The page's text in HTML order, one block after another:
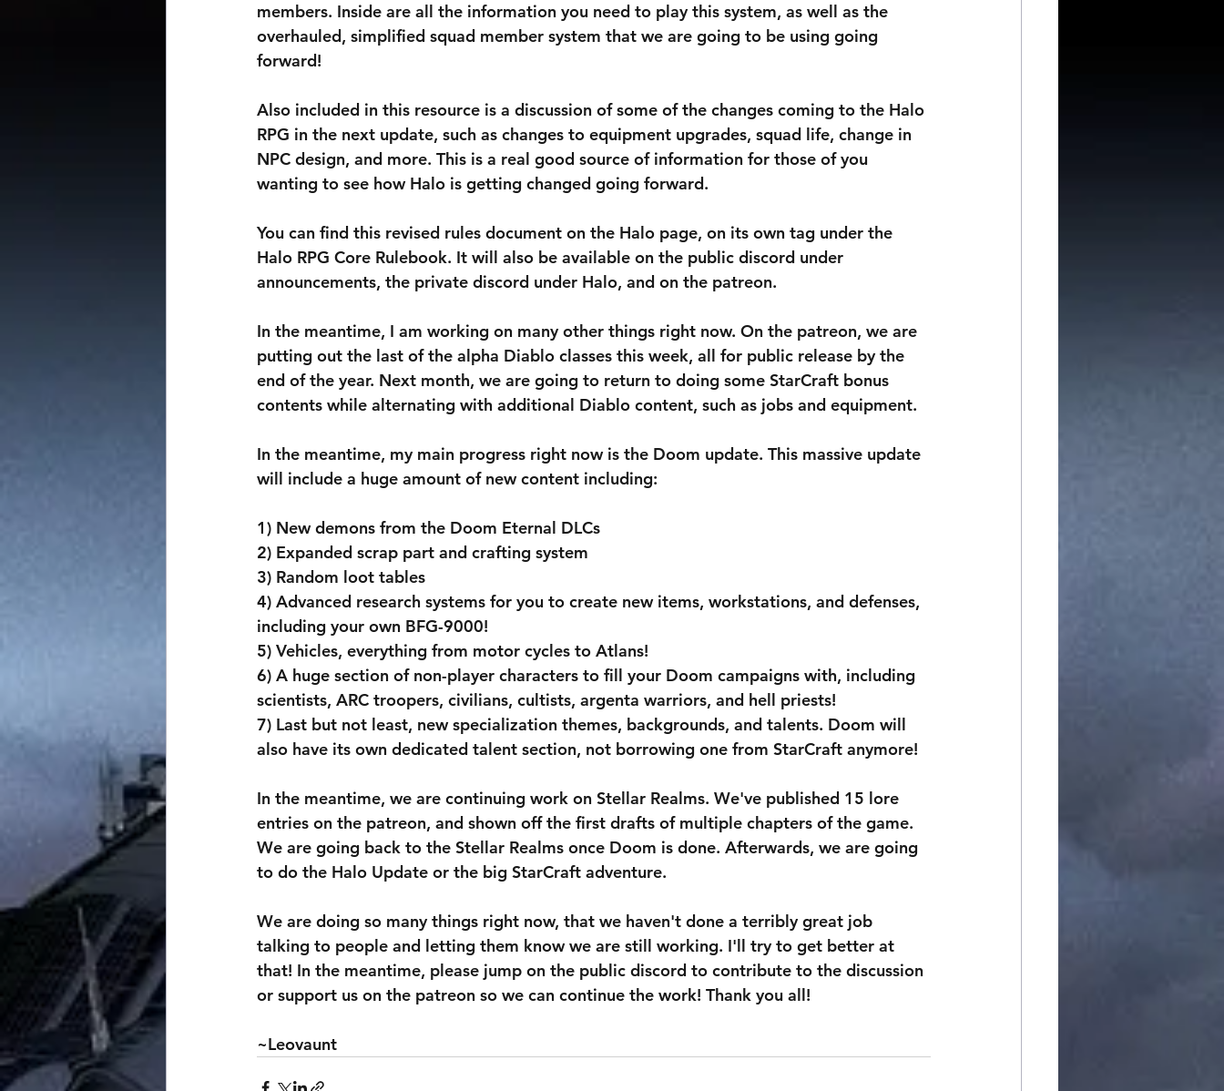
members. Inside are all the information you need to play this system, as well as the
overhauled, simplified squad member system that we are going to be using going
forward!
Also included in this resource is a discussion of some of the changes coming to the Halo
RPG in the next update, such as changes to equipment upgrades, squad life, change in
NPC design, and more. This is a real good source of information for those of you
wanting to see how Halo is getting changed going forward.
You can find this revised rules document on the Halo page, on its own tag under the
Halo RPG Core Rulebook. It will also be available on the public discord under
announcements, the private discord under Halo, and on the patreon.
In the meantime, I am working on many other things right now. On the patreon, we are
putting out the last of the alpha Diablo classes this week, all for public release by the
end of the year. Next month, we are going to return to doing some StarCraft bonus
contents while alternating with additional Diablo content, such as jobs and equipment.
In the meantime, my main progress right now is the Doom update. This massive update
will include a huge amount of new content including:
1) New demons from the Doom Eternal DLCs
2) Expanded scrap part and crafting system
3) Random loot tables
4) Advanced research systems for you to create new items, workstations, and defenses,
including your own BFG-9000!
5) Vehicles, everything from motor cycles to Atlans!
6) A huge section of non-player characters to fill your Doom campaigns with, including
scientists, ARC troopers, civilians, cultists, argenta warriors, and hell priests!
7) Last but not least, new specialization themes, backgrounds, and talents. Doom will
also have its own dedicated talent section, not borrowing one from StarCraft anymore!
In the meantime, we are continuing work on Stellar Realms. We've published 15 lore
entries on the patreon, and shown off the first drafts of multiple chapters of the game.
We are going back to the Stellar Realms once Doom is done. Afterwards, we are going
to do the Halo Update or the big StarCraft adventure.
We are doing so many things right now, that we haven't done a terribly great job
talking to people and letting them know we are still working. I'll try to get better at
that! In the meantime, please jump on the public discord to contribute to the discussion
or support us on the patreon so we can continue the work! Thank you all!
~Leovaunt